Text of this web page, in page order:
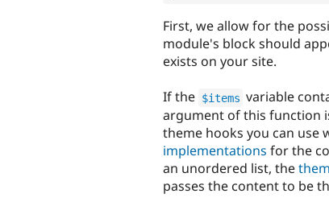
First, we allow for the
module's block should
exists on your site.
If the $items variable
argument of this function
theme hooks you can use
implementations for the
an unordered list, the
passes the content to be